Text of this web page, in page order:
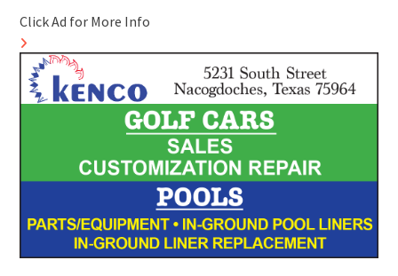
Click Ad for More Info